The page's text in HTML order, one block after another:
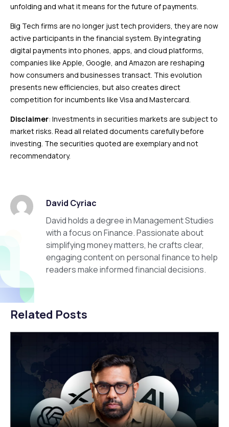
unfolding and what it means for the future of payments.
Big Tech firms are no longer just tech providers, they are now
active participants in the financial system. By integrating
digital payments into phones, apps, and cloud platforms,
companies like Apple, Google, and Amazon are reshaping
how consumers and businesses transact. This evolution
presents new efficiencies, but also creates direct
competition for incumbents like Visa and Mastercard.
Disclaimer: Investments in securities markets are subject to
market risks. Read all related documents carefully before
investing. The securities quoted are exemplary and not
recommendatory.
David Cyriac
David holds a degree in Management Studies
with a focus on Finance. Passionate about
simplifying money matters, he crafts clear,
engaging content on personal finance to help
readers make informed financial decisions.
Related Posts